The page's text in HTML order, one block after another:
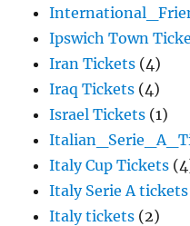
Ipswich Town
Iran Tickets (4)
Iraq Tickets (4)
Israel Tickets (1)
Italy Cup Tickets
Italy Serie A tickets
Italy tickets (2)